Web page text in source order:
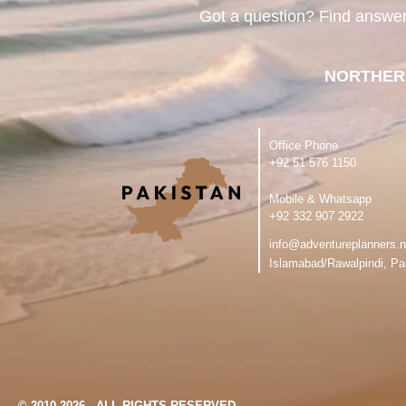
Got a question? Find
Office Phone
‪+92 51 576 1150
Mobile & Whatsapp
‪+92 332 907 2922
Islamabad/Rawalpindi,